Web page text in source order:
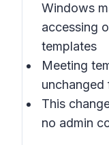
Windows
accessing
templates
Meeting
This
no admin